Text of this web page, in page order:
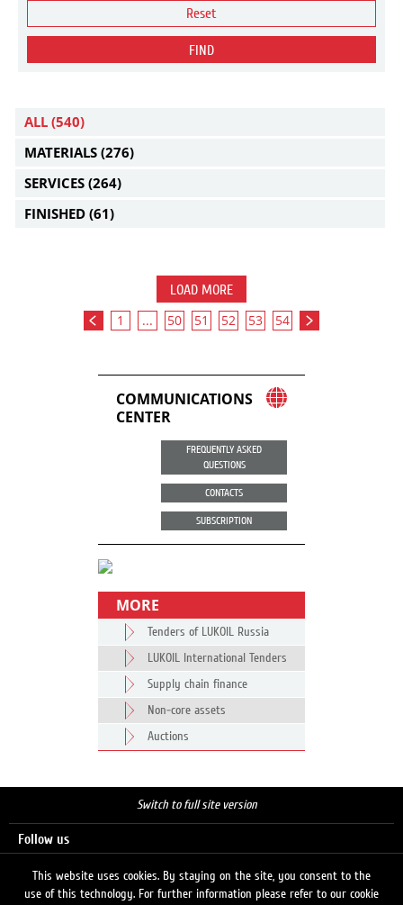
Reset
FIND
ALL (540)
MATERIALS (276)
SERVICES (264)
FINISHED (61)
LOAD MORE
1 ... 50 51 52 53 54
COMMUNICATIONS
CENTER
FREQUENTLY ASKED
QUESTIONS
CONTACTS
SUBSCRIPTION
MORE
Tenders of LUKOIL Russia
LUKOIL International Tenders
Supply chain finance
Non-core assets
Auctions
Switch to full site version
Follow us
This website uses cookies. By staying on the site, you consent to the
use of this technology. For further information please refer to our cookie